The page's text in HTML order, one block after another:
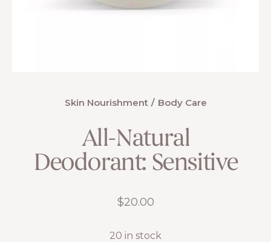
Skin Nourishment Body Care
All-Natural
Deodorant: Sensitive
$20.00
20 in stock